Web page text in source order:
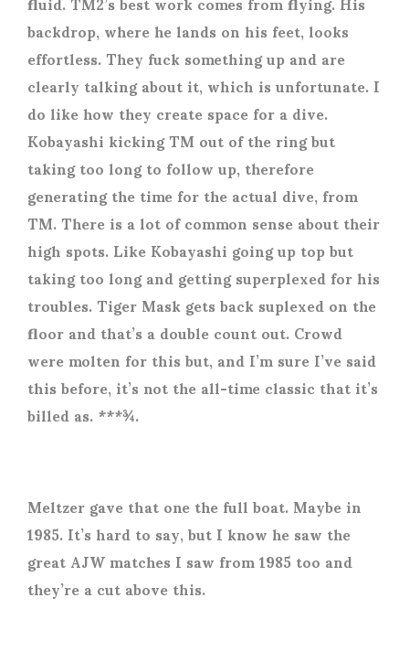
backdrop, where he lands on his feet, looks
effortless. They fuck something up and are
clearly talking about it, which is unfortunate. I
do like how they create space for a dive.
Kobayashi kicking TM out of the ring but
taking too long to follow up, therefore
generating the time for the actual dive, from
TM. There is a lot of common sense about their
high spots. Like Kobayashi going up top but
taking too long and getting superplexed for his
troubles. Tiger Mask gets back suplexed on the
floor and that’s a double count out. Crowd
were molten for this but, and I’m sure I’ve said
this before, it’s not the all-time classic that it’s
billed as. ***¾.
Meltzer gave that one the full boat. Maybe in
1985. It’s hard to say, but I know he saw the
great AJW matches I saw from 1985 too and
they’re a cut above this.